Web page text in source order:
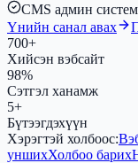
CMS админ систем
Үнийн санал авах
700+
Хийсэн вэбсайт
98%
Сэтгэл ханамж
5+
Бүтээгдэхүүн
Хэрэгтэй холбоос:
уншихХолбоо барих